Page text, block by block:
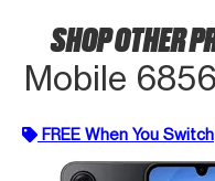
SHOP OTHER
Mobile
FREE When You Switch